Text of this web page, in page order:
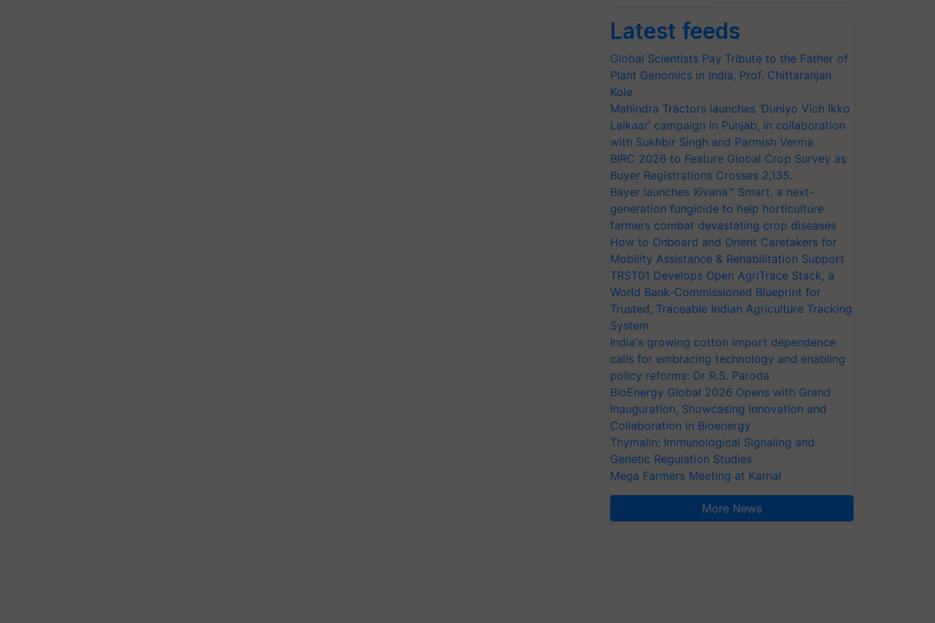
Latest feeds
Global Scientists Pay Tribute to the Father of
Plant Genomics in India, Prof. Chittaranjan
Kole
Mahindra Tractors launches ‘Duniyo Vich Ikko
Lalkaar’ campaign in Punjab, in collaboration
with Sukhbir Singh and Parmish Verma
BIRC 2026 to Feature Global Crop Survey as
Buyer Registrations Crosses 2,135.
Bayer launches Xivana™ Smart, a next-
generation fungicide to help horticulture
farmers combat devastating crop diseases
How to Onboard and Orient Caretakers for
Mobility Assistance & Rehabilitation Support
TRST01 Develops Open AgriTrace Stack, a
World Bank-Commissioned Blueprint for
Trusted, Traceable Indian Agriculture Tracking
System
India's growing cotton import dependence
calls for embracing technology and enabling
policy reforms: Dr R.S. Paroda
BioEnergy Global 2026 Opens with Grand
Inauguration, Showcasing Innovation and
Collaboration in Bioenergy
Thymalin: Immunological Signaling and
Genetic Regulation Studies
Mega Farmers Meeting at Karnal
More News